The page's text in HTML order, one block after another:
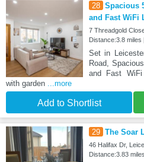
28 Spacious
and Fast WiFi
7 Threadgold
Distance:3.8 miles
Set in
Road,
and Fast WiFi
with garden
...more
Add to Shortlist
29 The Soar
46 Halifax Dr,
Distance:3.83